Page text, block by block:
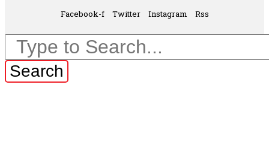
Facebook-f
Twitter Instagram Rss
Search